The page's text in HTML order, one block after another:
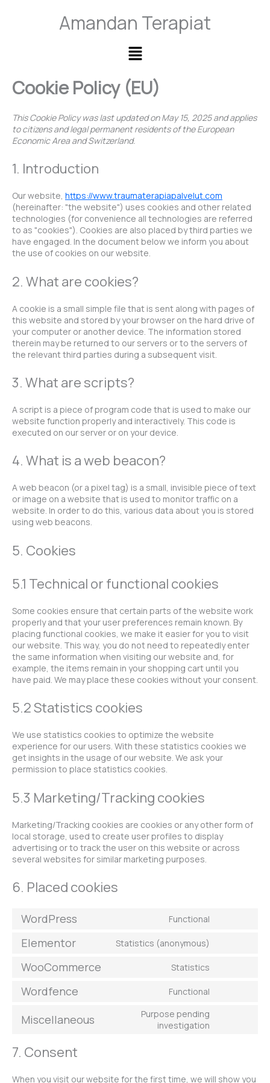
Amandan Terapiat
Main
Cookie Policy (EU)
This Cookie Policy was last updated on May 15, 2025 and applies
to citizens and legal permanent residents of the European
Economic Area and Switzerland.
1. Introduction
Our website, https://www.traumaterapiapalvelut.com
(hereinafter: "the website") uses cookies and other related
technologies (for convenience all technologies are referred
to as "cookies"). Cookies are also placed by third parties we
have engaged. In the document below we inform you about
the use of cookies on our website.
2. What are cookies?
A cookie is a small simple file that is sent along with pages of
this website and stored by your browser on the hard drive of
your computer or another device. The information stored
therein may be returned to our servers or to the servers of
the relevant third parties during a subsequent visit.
3. What are scripts?
A script is a piece of program code that is used to make our
website function properly and interactively. This code is
executed on our server or on your device.
4. What is a web beacon?
A web beacon (or a pixel tag) is a small, invisible piece of text
or image on a website that is used to monitor traffic on a
website. In order to do this, various data about you is stored
using web beacons.
5. Cookies
5.1 Technical or functional cookies
Some cookies ensure that certain parts of the website work
properly and that your user preferences remain known. By
placing functional cookies, we make it easier for you to visit
our website. This way, you do not need to repeatedly enter
the same information when visiting our website and, for
example, the items remain in your shopping cart until you
have paid. We may place these cookies without your consent.
5.2 Statistics cookies
We use statistics cookies to optimize the website
experience for our users. With these statistics cookies we
get insights in the usage of our website. We ask your
permission to place statistics cookies.
5.3 Marketing/Tracking cookies
Marketing/Tracking cookies are cookies or any other form of
local storage, used to create user profiles to display
advertising or to track the user on this website or across
several websites for similar marketing purposes.
6. Placed cookies
WordPress Functional
Elementor Statistics (anonymous)
WooCommerce Statistics
Wordfence Functional
Miscellaneous
Purpose pending
investigation
7. Consent
When you visit our website for the first time, we will show you